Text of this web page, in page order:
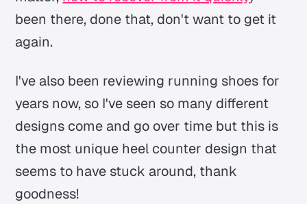
been there, done that, don't want to get it
again.
I've also been reviewing running shoes for
years now, so I've seen so many different
designs come and go over time but this is
the most unique heel counter design that
seems to have stuck around, thank
goodness!